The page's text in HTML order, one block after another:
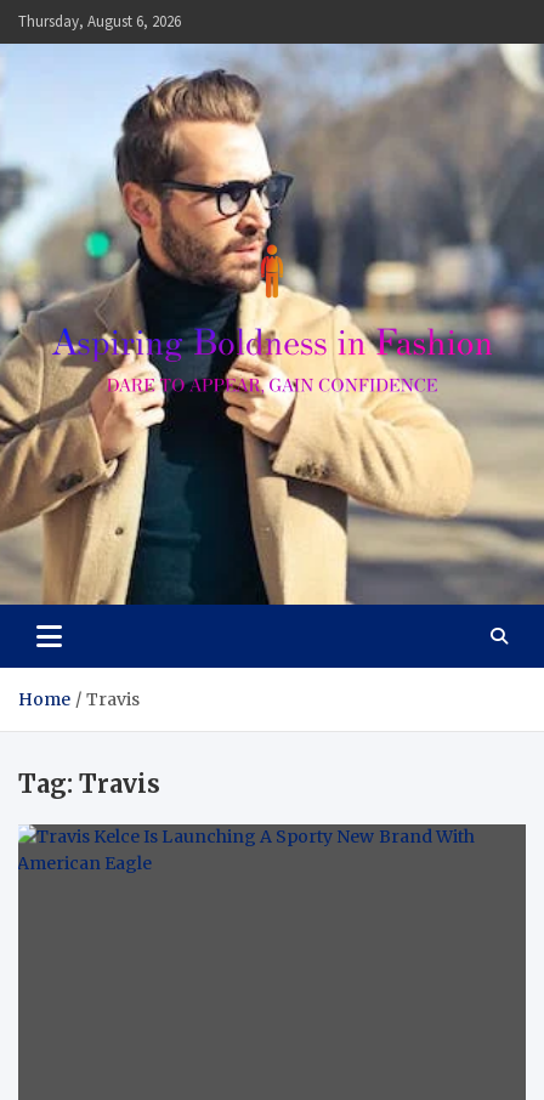
Skip
to
Thursday, August 6, 2026
Aspiring Boldness in
Fashion
Dare to Appear, Gain Confidence
Home Travis
Tag: Travis